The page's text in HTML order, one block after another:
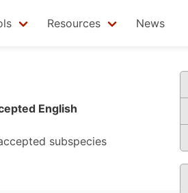
Resources News
English
subspecies